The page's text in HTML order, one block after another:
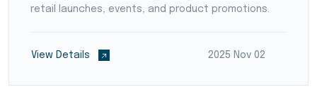
retail launches, events, and product promotions.
View Details 2025 Nov 02